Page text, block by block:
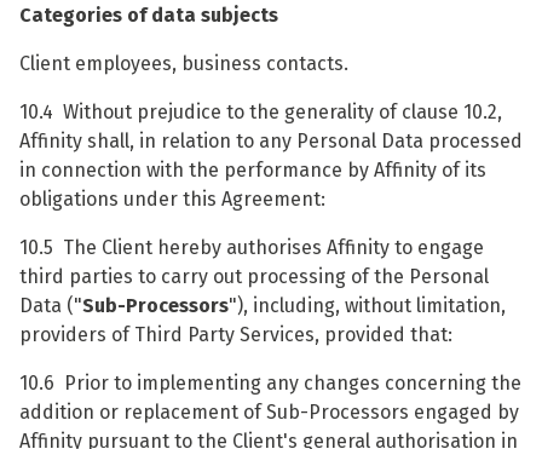
Categories of data subjects
Client employees, business contacts.
10.4 Without prejudice to the generality of clause 10.2,
Affinity shall, in relation to any Personal Data processed
in connection with the performance by Affinity of its
obligations under this Agreement:
10.5 The Client hereby authorises Affinity to engage
third parties to carry out processing of the Personal
Data ("Sub-Processors"), including, without limitation,
providers of Third Party Services, provided that:
10.6 Prior to implementing any changes concerning the
addition or replacement of Sub-Processors engaged by
Affinity pursuant to the Client's general authorisation in